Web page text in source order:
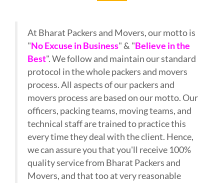
At Bharat Packers and Movers, our motto is
"No Excuse in Business" & "Believe in the
Best". We follow and maintain our standard
protocol in the whole packers and movers
process. All aspects of our packers and
movers process are based on our motto. Our
officers, packing teams, moving teams, and
technical staff are trained to practice this
every time they deal with the client. Hence,
we can assure you that you'll receive 100%
quality service from Bharat Packers and
Movers, and that too at very reasonable